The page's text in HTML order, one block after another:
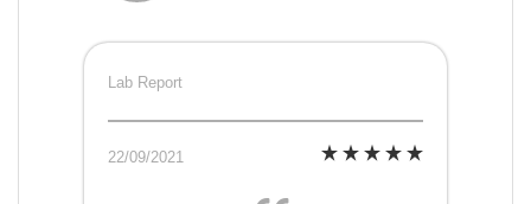
Lab Report
22/09/2021